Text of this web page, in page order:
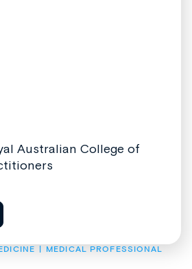
MEDICAL PROFESSIONAL
Australian College of